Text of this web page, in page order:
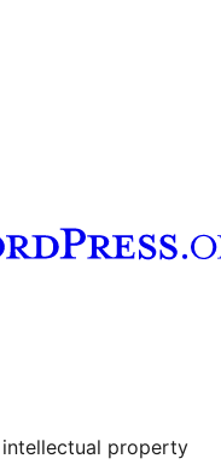
account
property